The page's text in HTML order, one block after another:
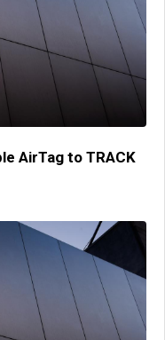
AirTag to TRACK